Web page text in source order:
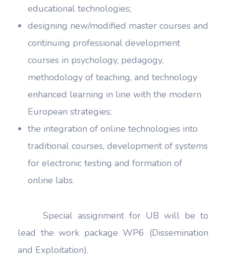
educational technologies;
designing new/modified master courses and
continuing professional development
courses in psychology, pedagogy,
methodology of teaching, and technology
enhanced learning in line with the modern
European strategies;
the integration of online technologies into
traditional courses, development of systems
for electronic testing and formation of
online labs.
Special assignment for UB will be to
lead the work package WP6 (Dissemination
and Exploitation).